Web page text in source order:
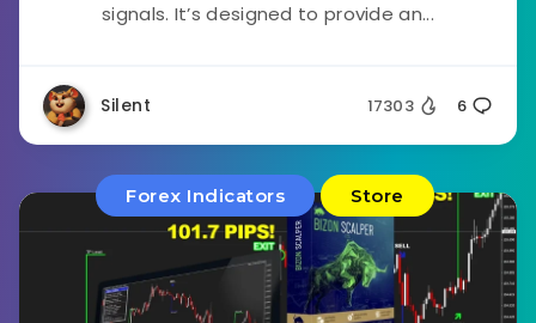
signals. It’s designed to provide an...
Silent 17303 6
Forex Indicators Store